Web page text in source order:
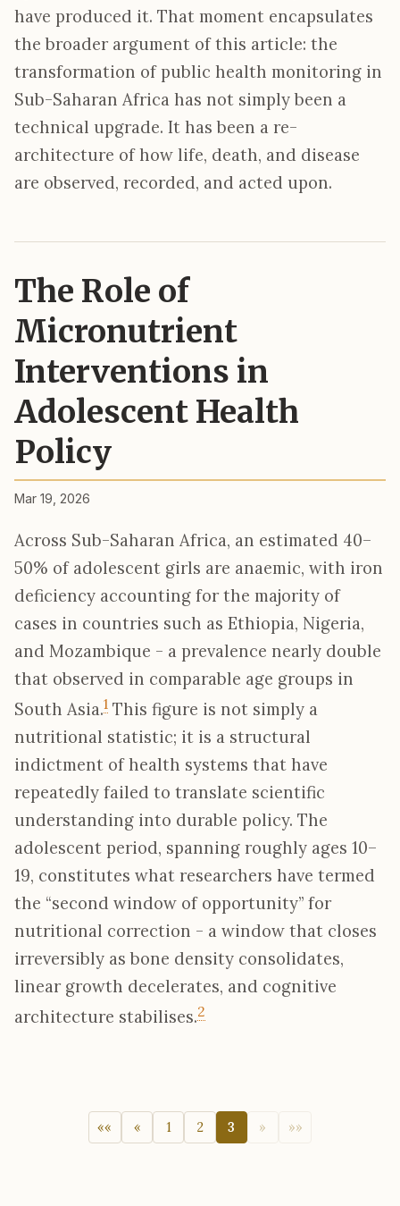
have produced it. That moment encapsulates
the broader argument of this article: the
transformation of public health monitoring in
Sub-Saharan Africa has not simply been a
technical upgrade. It has been a re-
architecture of how life, death, and disease
are observed, recorded, and acted upon.
The Role of
Micronutrient
Interventions in
Adolescent Health
Policy
Mar 19, 2026
Across Sub-Saharan Africa, an estimated 40–
50% of adolescent girls are anaemic, with iron
deficiency accounting for the majority of
cases in countries such as Ethiopia, Nigeria,
and Mozambique - a prevalence nearly double
that observed in comparable age groups in
South Asia.1 This figure is not simply a
nutritional statistic; it is a structural
indictment of health systems that have
repeatedly failed to translate scientific
understanding into durable policy. The
adolescent period, spanning roughly ages 10–
19, constitutes what researchers have termed
the “second window of opportunity” for
nutritional correction - a window that closes
irreversibly as bone density consolidates,
linear growth decelerates, and cognitive
architecture stabilises.2
«« « 1 2 3 » »»